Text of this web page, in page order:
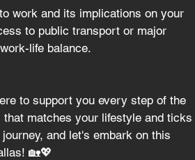
work and its implications on your
to public transport or major
life balance.
to support you every step of the
that matches your lifestyle and ticks
and let's embark on this
🏡💖